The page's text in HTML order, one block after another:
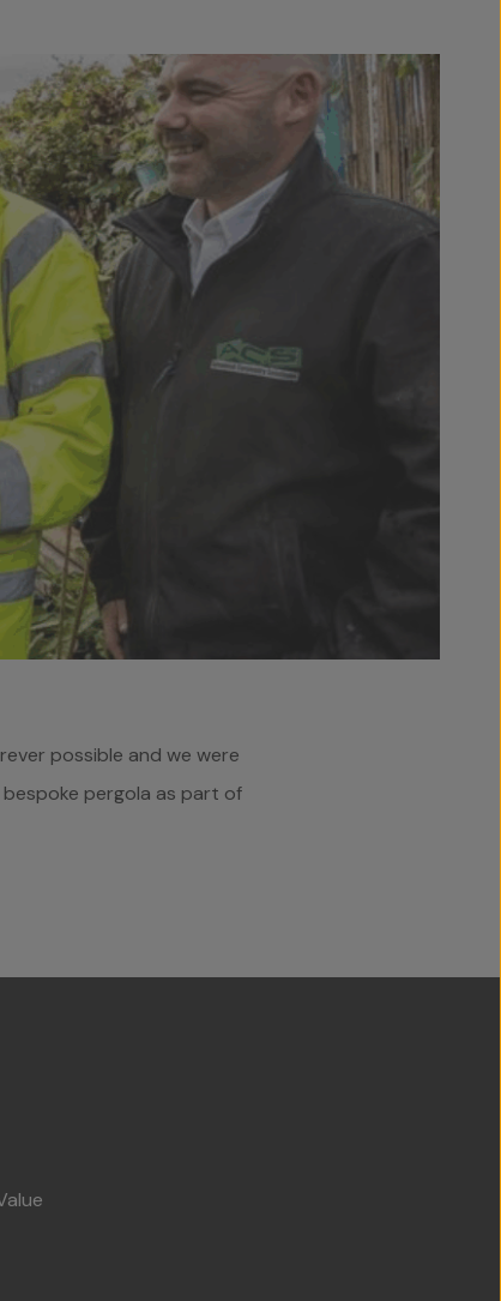
possible and we were
pergola as part of